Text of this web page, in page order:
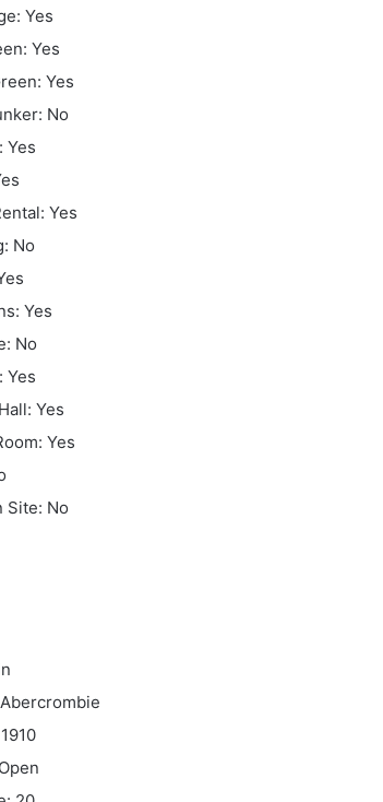
Yes
Yes
Yes
No
Yes
Yes
No
Yes
No
Yes
Yes
Yes
Site: No